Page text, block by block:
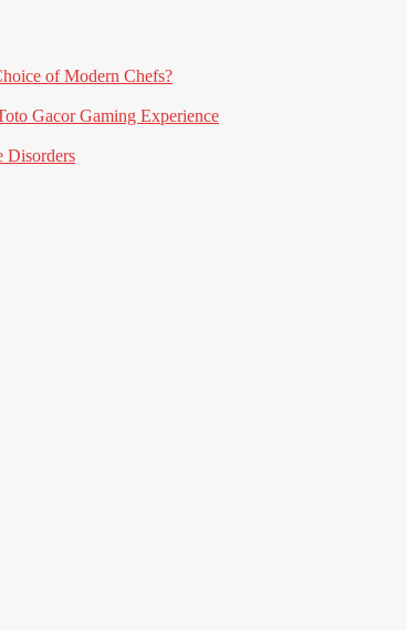
of Modern Chefs?
Gacor Gaming Experience
Disorders